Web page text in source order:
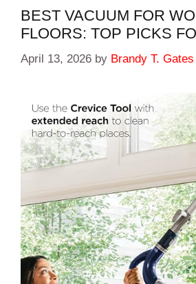
BEST VACUUM FOR
FLOORS: TOP PICKS
April 13, 2026 by Brandy T. Gates